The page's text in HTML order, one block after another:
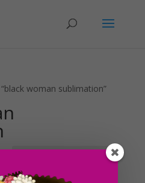
woman sublimation”